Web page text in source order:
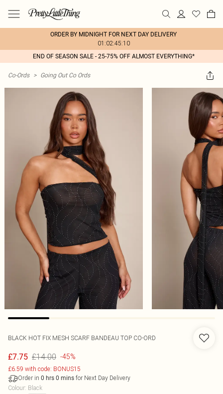
ORDER BY MIDNIGHT FOR NEXT DAY DELIVERY
01:02:45:10
END OF SEASON SALE - 25-75% OFF ALMOST EVERYTHING*
Co-Ords > Going Out Co Ords
BLACK HOT FIX MESH SCARF BANDEAU TOP CO-ORD
£7.75 £14.00 -45%
£6.59 with code: BONUS15
Order in 0 hrs 0 mins for Next Day Delivery
Colour: Black